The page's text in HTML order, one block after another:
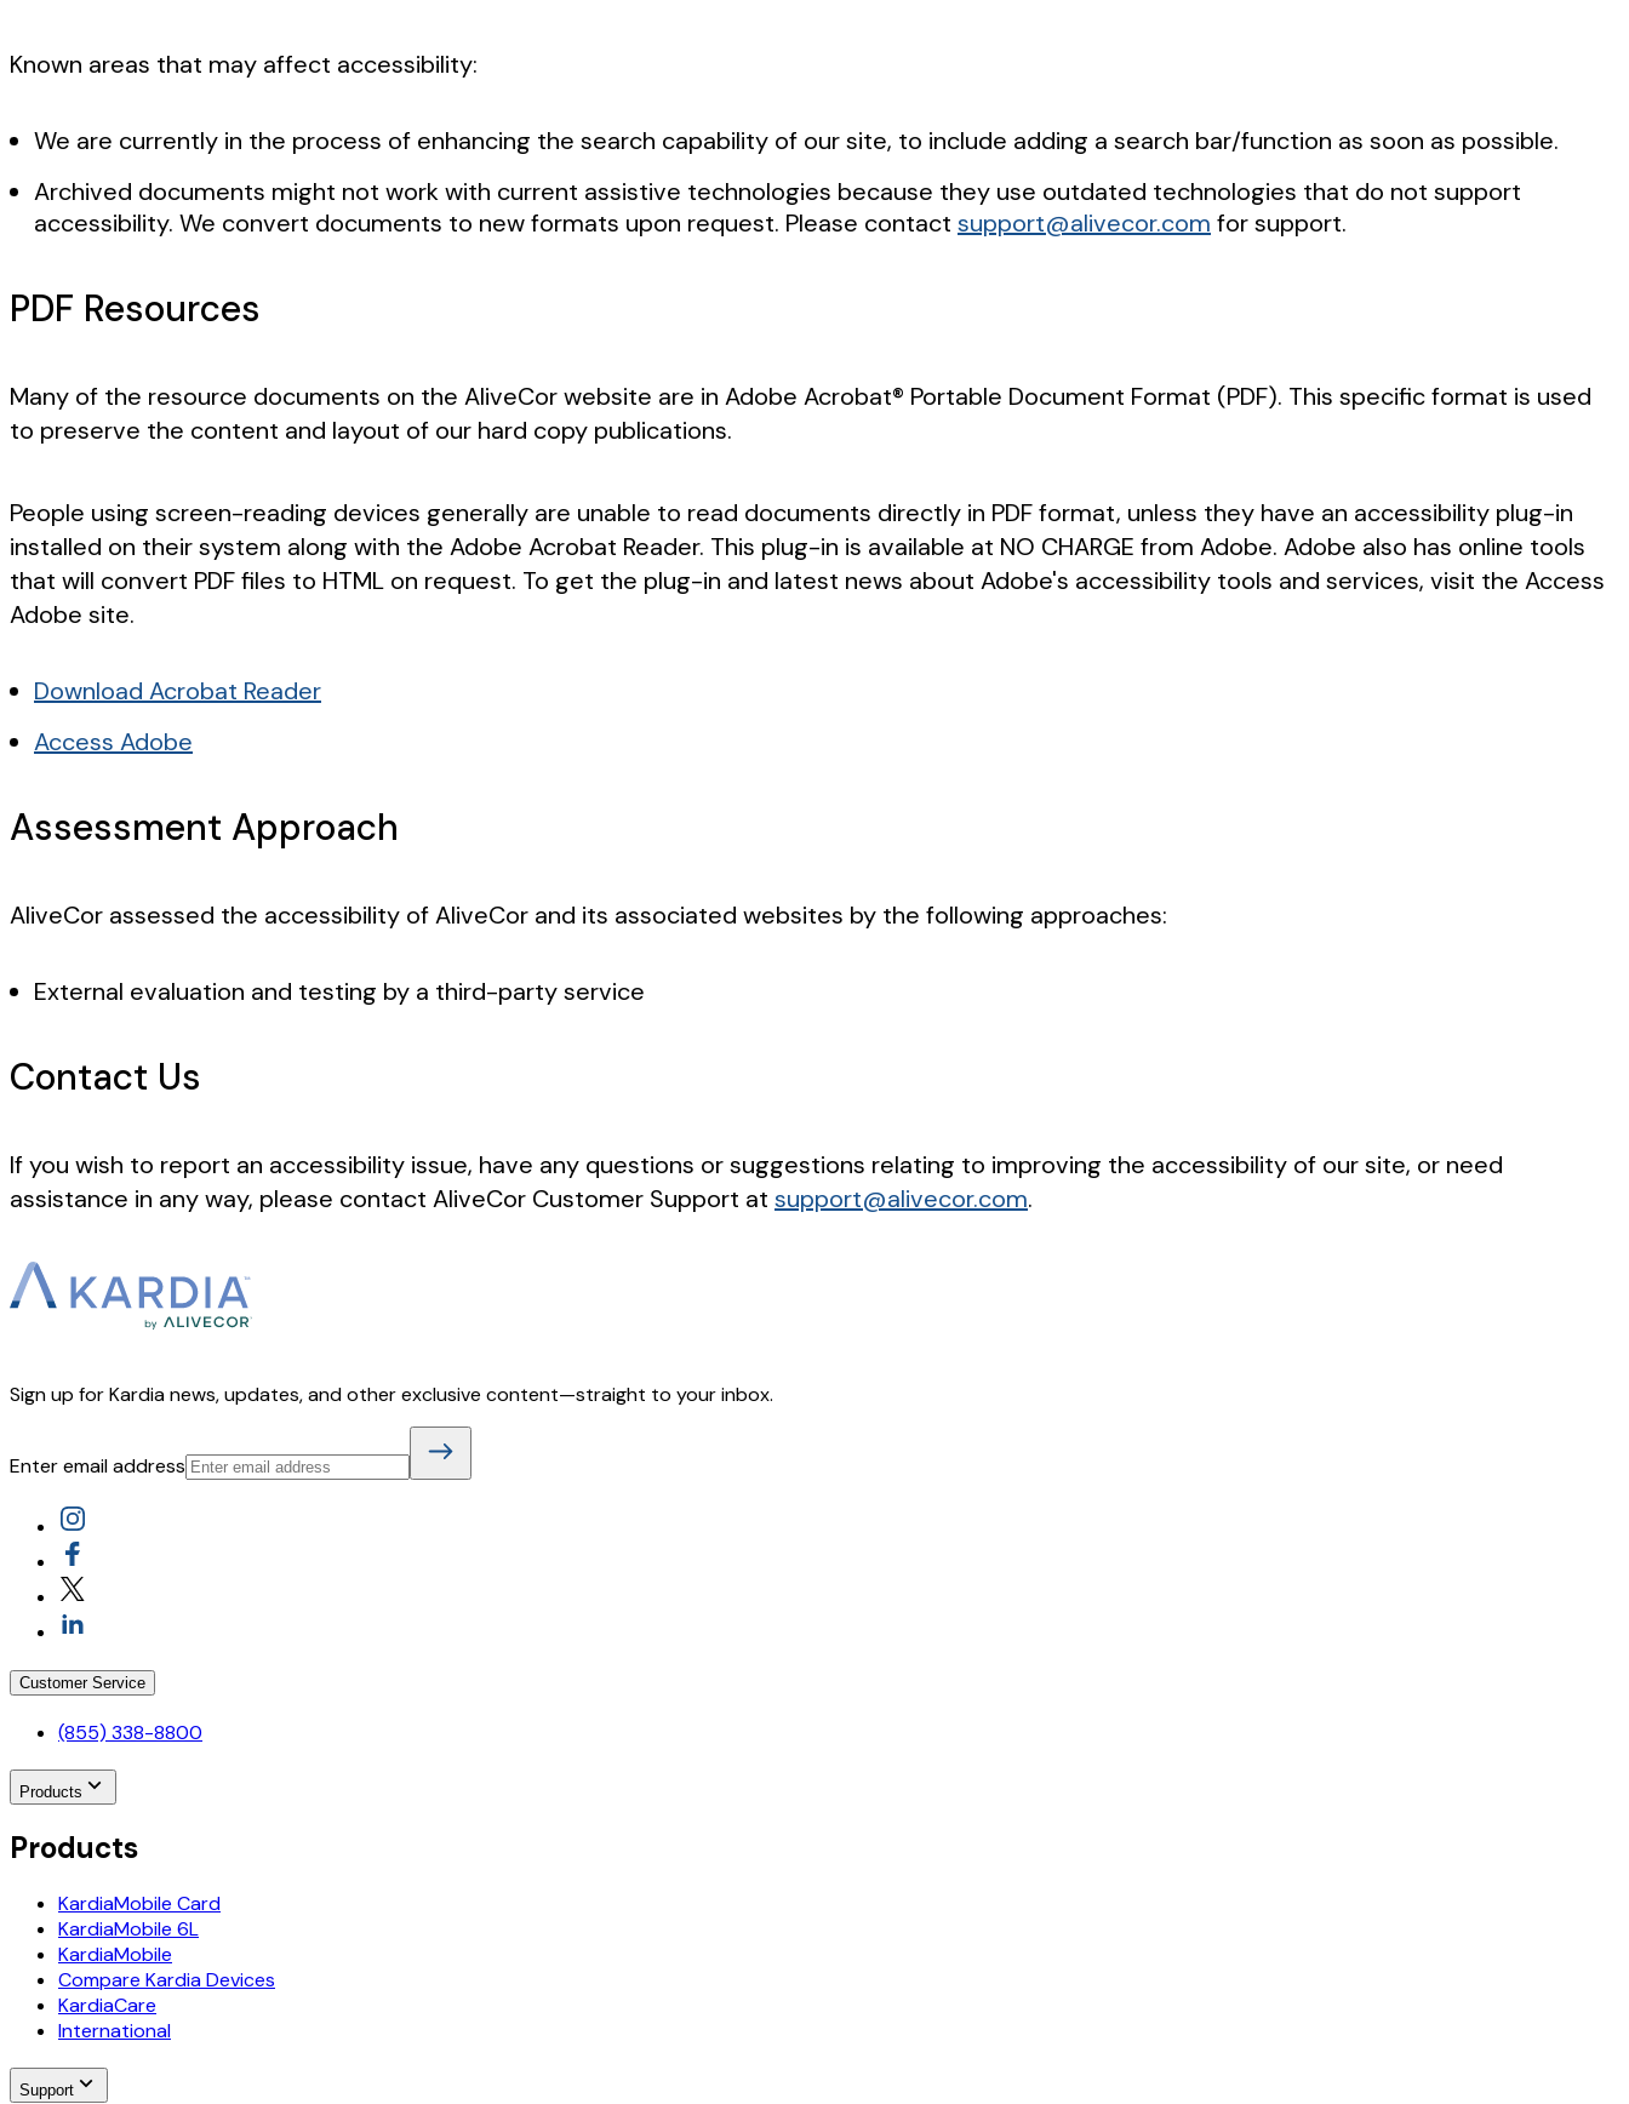
Known areas that may affect accessibility:
We are currently in the process of enhancing the search capability of our site, to include adding a search bar/function as soon as possible.
Archived documents might not work with current assistive technologies because they use outdated technologies that do not support
accessibility. We convert documents to new formats upon request. Please contact support@alivecor.com for support.
PDF Resources
Many of the resource documents on the AliveCor website are in Adobe Acrobat® Portable Document Format (PDF). This specific format is used
to preserve the content and layout of our hard copy publications.
People using screen-reading devices generally are unable to read documents directly in PDF format, unless they have an accessibility plug-in
installed on their system along with the Adobe Acrobat Reader. This plug-in is available at NO CHARGE from Adobe. Adobe also has online tools
that will convert PDF files to HTML on request. To get the plug-in and latest news about Adobe's accessibility tools and services, visit the Access
Adobe site.
Download Acrobat Reader
Access Adobe
Assessment Approach
AliveCor assessed the accessibility of AliveCor and its associated websites by the following approaches:
External evaluation and testing by a third-party service
Contact Us
If you wish to report an accessibility issue, have any questions or suggestions relating to improving the accessibility of our site, or need
assistance in any way, please contact AliveCor Customer Support at support@alivecor.com.
Sign up for Kardia news, updates, and other exclusive content—straight to your inbox.
Enter email address
Customer Service
(855) 338-8800
Products
Products
KardiaMobile Card
KardiaMobile 6L
KardiaMobile
Compare Kardia Devices
KardiaCare
International
Support